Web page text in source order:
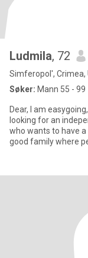
Ludmila, 72
Simferopol', Crimea,
Søker: Mann 55 - 99
Dear, I am
looking for an
who wants to have a
good family where